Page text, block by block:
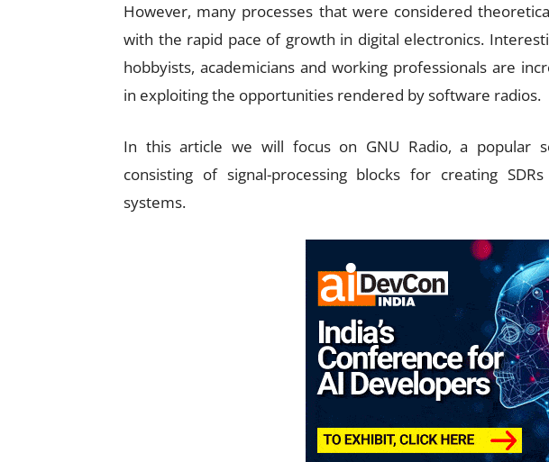
However, many processes that were considered
with the rapid pace of growth in digital electronics.
hobbyists, academicians and working professionals are
in exploiting the opportunities rendered by software radios.
In this article we will focus on GNU Radio, a popular
consisting of signal-processing blocks for creating
systems.